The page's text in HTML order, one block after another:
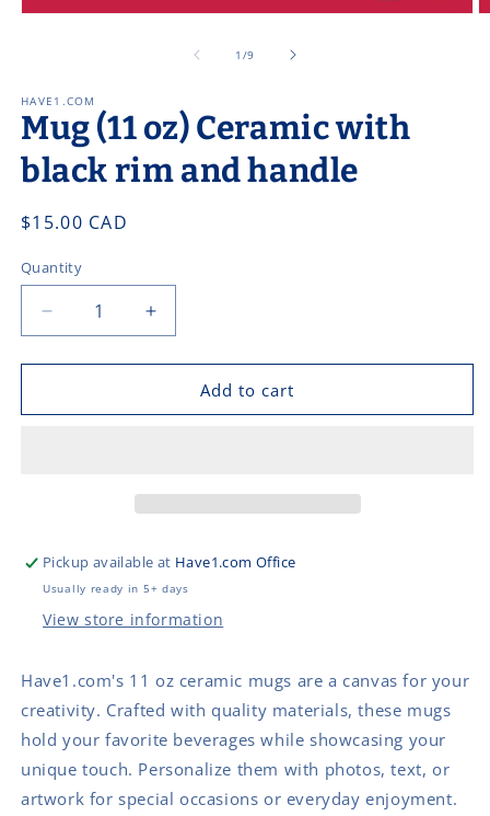
1 /of
9
HAVE1.COM
Mug (11 oz) Ceramic with
black rim and handle
Regular
$15.00 CAD
Quantity
Decrease
quantity
for
(11
handle
Increase
quantity
for
(11
handle
Add to cart
Pickup available at Have1.com Office
Usually ready in 5+ days
View store information
Have1.com's 11 oz ceramic mugs are a canvas for your
creativity. Crafted with quality materials, these mugs
hold your favorite beverages while showcasing your
unique touch. Personalize them with photos, text, or
artwork for special occasions or everyday enjoyment.